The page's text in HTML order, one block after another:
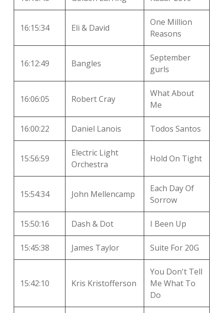
16:15:34 Eli & David
One Million
Reasons
16:12:49 Bangles
September
gurls
16:06:05 Robert Cray
What About
Me
16:00:22 Daniel Lanois Todos Santos
15:56:59
Electric Light
Orchestra
Hold On Tight
15:54:34 John Mellencamp
Each Day Of
Sorrow
15:50:16 Dash & Dot I Been Up
15:45:38 James Taylor Suite For 20G
15:42:10 Kris Kristofferson
You Don't Tell
Me What To
Do